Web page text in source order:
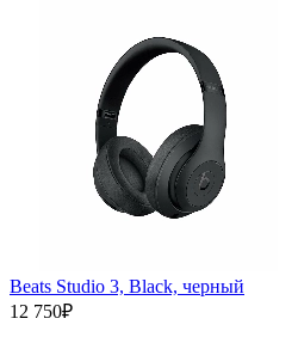
Beats Studio 3, Black, черный
12 750₽